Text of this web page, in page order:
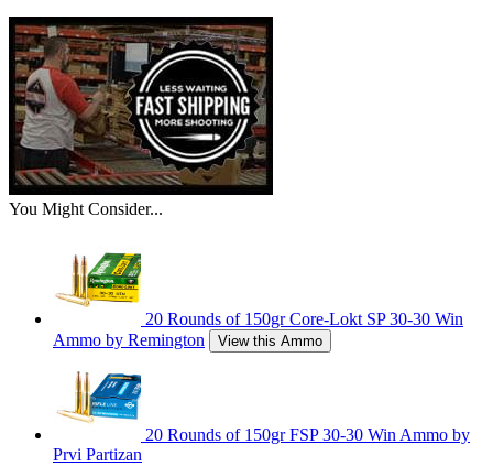
You Might Consider...
20 Rounds of 150gr Core-Lokt SP 30-30 Win
Ammo by Remington
View this Ammo
20 Rounds of 150gr FSP 30-30 Win Ammo by
Prvi Partizan